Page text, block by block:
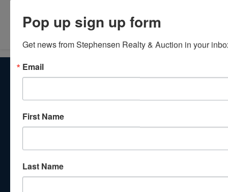
About Stephenson Realty & Auction
Industry! We Have Conducted Thousands of Auctions All
Hands!
Subscribe to our emails!
Contact Us
Pop up sign up form
Get news from Stephensen Realty & Auction in your
Email
First Name
Last Name